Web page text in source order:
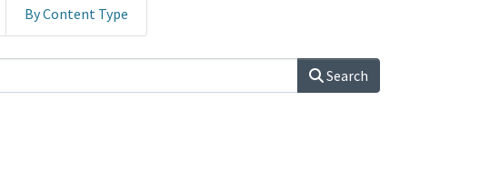
By Content Type
Search